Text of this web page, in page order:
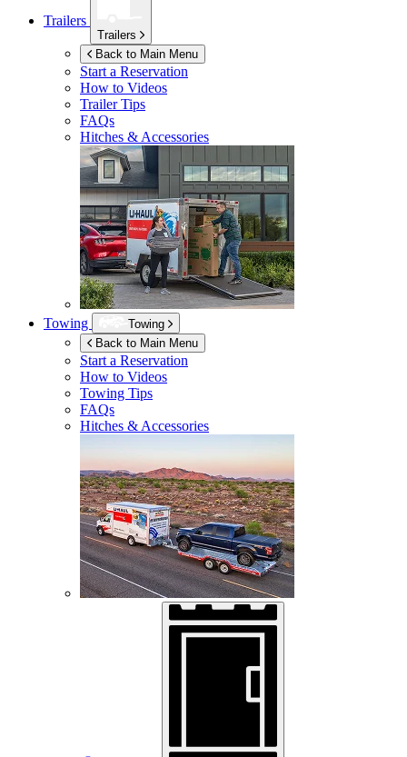
Trailers
Trailers
Back to Main Menu
Start a Reservation
How to Videos
Trailer Tips
FAQs
Hitches & Accessories
Towing
Towing
Back to Main Menu
Start a Reservation
How to Videos
Towing Tips
FAQs
Hitches & Accessories